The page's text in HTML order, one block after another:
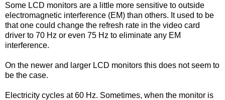
Some LCD monitors are a little more sensitive to outside
electromagnetic interference (EM) than others. It used to be
that one could change the refresh rate in the video card
driver to 70 Hz or even 75 Hz to eliminate any EM
interference.
On the newer and larger LCD monitors this does not seem to
be the case.
Electricity cycles at 60 Hz. Sometimes, when the monitor is